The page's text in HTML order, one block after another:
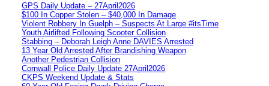
GPS Daily Update – 27April2026
$100 In Copper Stolen – $40,000 In Damage
Violent Robbery In Guelph – Suspects At Large #itsTime
Youth Airlifted Following Scooter Collision
Stabbing – Deborah Leigh Anne DAVIES Arrested
13 Year Old Arrested After Brandishing Weapon
Another Pedestrian Collision
Cornwall Police Daily Update 27April2026
CKPS Weekend Update & Stats